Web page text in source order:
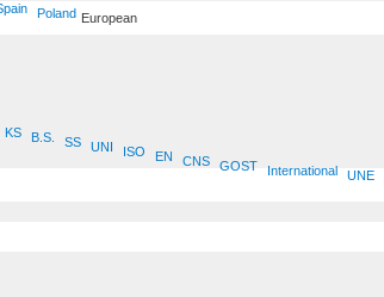
Poland European
KS B.S. SS UNI ISO EN CNS GOST International UNE